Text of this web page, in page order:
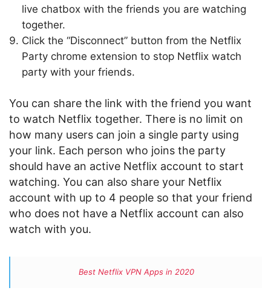
live chatbox with the friends you are watching
together.
Click the “Disconnect” button from the Netflix
Party chrome extension to stop Netflix watch
party with your friends.
You can share the link with the friend you want
to watch Netflix together. There is no limit on
how many users can join a single party using
your link. Each person who joins the party
should have an active Netflix account to start
watching. You can also share your Netflix
account with up to 4 people so that your friend
who does not have a Netflix account can also
watch with you.
Best Netflix VPN Apps in 2020